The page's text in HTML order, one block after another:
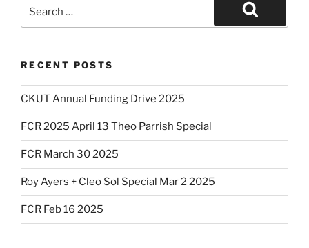
for:
Search
RECENT POSTS
CKUT Annual Funding Drive 2025
FCR 2025 April 13 Theo Parrish Special
FCR March 30 2025
Roy Ayers + Cleo Sol Special Mar 2 2025
FCR Feb 16 2025